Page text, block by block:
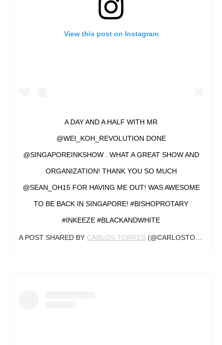
View this post on Instagram
A DAY AND A HALF WITH MR
@WEI_KOH_REVOLUTION DONE
@SINGAPOREINKSHOW . WHAT A GREAT SHOW AND
ORGANIZATION! THANK YOU SO MUCH
@SEAN_OH15 FOR HAVING ME OUT! WAS AWESOME
TO BE BACK IN SINGAPORE! #BISHOPROTARY
#INKEEZE #BLACKANDWHITE
A POST SHARED BY CARLOS TORRES (@CARLOSTORRESART) ON